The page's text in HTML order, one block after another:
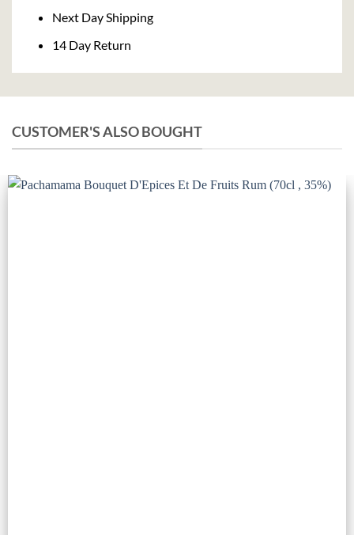
Next Day Shipping
14 Day Return
CUSTOMER'S ALSO BOUGHT